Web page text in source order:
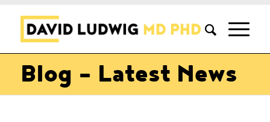
Blog - Latest News